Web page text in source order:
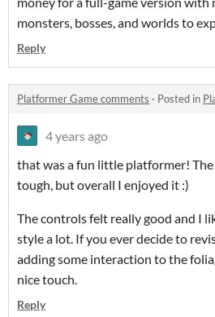
monsters, bosses, and worlds to
Reply
Platformer Game comments · Posted in
4 years ago
that was a fun little platformer!
tough, but overall I enjoyed it :)
The controls felt really good and I
style a lot. If you ever decide to
adding some interaction to the
nice touch.
Reply